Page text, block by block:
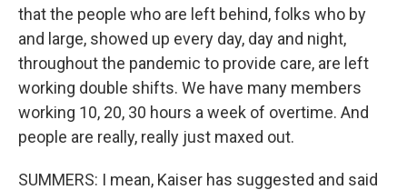
that the people who are left behind, folks who by
and large, showed up every day, day and night,
throughout the pandemic to provide care, are left
working double shifts. We have many members
working 10, 20, 30 hours a week of overtime. And
people are really, really just maxed out.
SUMMERS: I mean, Kaiser has suggested and said